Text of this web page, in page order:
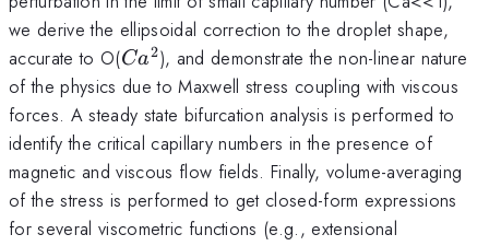
we derive the ellipsoidal correction to the droplet shape,
accurate to O(Ca^2
Ca2), and demonstrate the non-linear nature
of the physics due to Maxwell stress coupling with viscous
forces. A steady state bifurcation analysis is performed to
identify the critical capillary numbers in the presence of
magnetic and viscous flow fields. Finally, volume-averaging
of the stress is performed to get closed-form expressions
for several viscometric functions (e.g., extensional